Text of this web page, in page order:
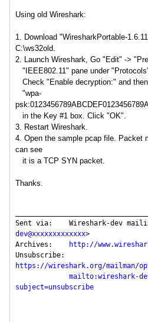
Using old Wireshark:
1. Download "WiresharkPortable-
C:\ws32old.
2. Launch Wireshark, Go "Edit" ->
"IEEE802.11" pane under
Check "Enable decryption:" and
"wpa-
in the Key #1 box. Click "OK".
3. Restart Wireshark.
4. Open the sample pcap file. Packet
can see
it is a TCP SYN packet.
Thanks.
Sent via:    Wireshark-dev
dev@xxxxxxxxxxxxx>
Archives:
http://
https://wireshark.org/mailman/
mailto:wireshark-
subject=unsubscribe